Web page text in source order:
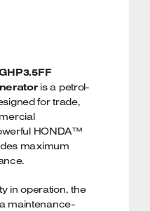
is a petrol-
for trade,
HONDA™
maximum
in operation, the
maintenance-